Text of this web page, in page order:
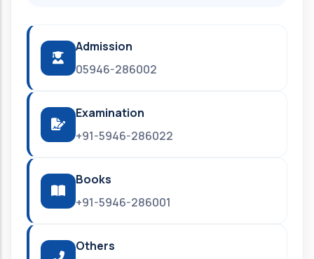
Admission
05946-286002
Examination
+91-5946-286022
Books
+91-5946-286001
Others